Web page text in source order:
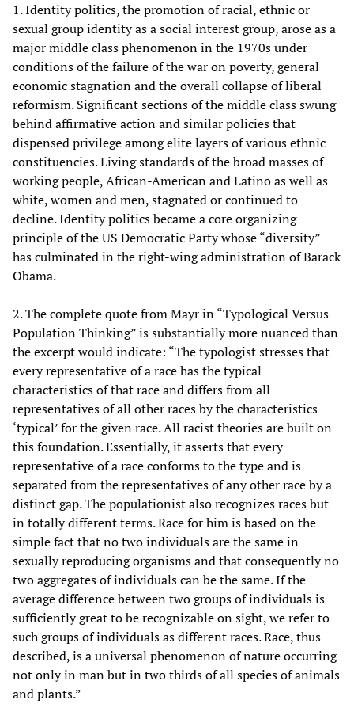
1. Identity politics, the promotion of racial, ethnic or
sexual group identity as a social interest group, arose as a
major middle class phenomenon in the 1970s under
conditions of the failure of the war on poverty, general
economic stagnation and the overall collapse of liberal
reformism. Significant sections of the middle class swung
behind affirmative action and similar policies that
dispensed privilege among elite layers of various ethnic
constituencies. Living standards of the broad masses of
working people, African-American and Latino as well as
white, women and men, stagnated or continued to
decline. Identity politics became a core organizing
principle of the US Democratic Party whose “diversity”
has culminated in the right-wing administration of Barack
Obama.
2. The complete quote from Mayr in “Typological Versus
Population Thinking” is substantially more nuanced than
the excerpt would indicate: “The typologist stresses that
every representative of a race has the typical
characteristics of that race and differs from all
representatives of all other races by the characteristics
‘typical’ for the given race. All racist theories are built on
this foundation. Essentially, it asserts that every
representative of a race conforms to the type and is
separated from the representatives of any other race by a
distinct gap. The populationist also recognizes races but
in totally different terms. Race for him is based on the
simple fact that no two individuals are the same in
sexually reproducing organisms and that consequently no
two aggregates of individuals can be the same. If the
average difference between two groups of individuals is
sufficiently great to be recognizable on sight, we refer to
such groups of individuals as different races. Race, thus
described, is a universal phenomenon of nature occurring
not only in man but in two thirds of all species of animals
and plants.”